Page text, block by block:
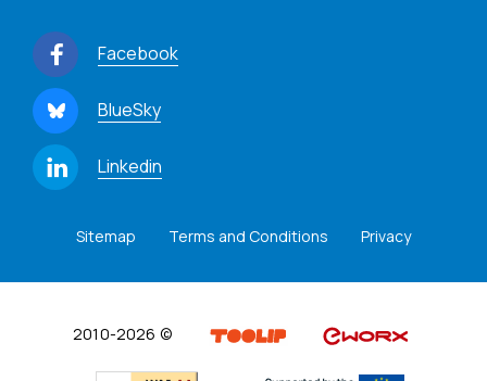
Facebook
BlueSky
Linkedin
Sitemap Terms and Conditions Privacy
2010-2026 ©